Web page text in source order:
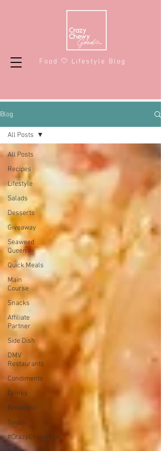
Food 🤍 Lifestyle Blog
Blog
All Posts
Recipes
Lifestyle
Salads
Desserts
Giveaway
Seaweed
Queen
Quick Meals
Main
Course
Snacks
Affiliate
Partner
Side Dish
DMV
Restaurants
Condiments
Drinks
Breakfast
Soups
#CrazyChewyFun
All Posts